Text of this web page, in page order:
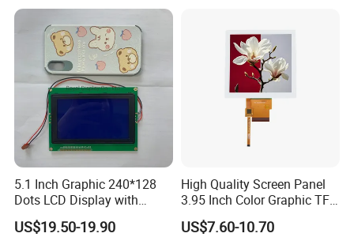
5.1 Inch Graphic 240*128
Dots LCD Display with
T6963 Controller IC
US$19.50-19.90
High Quality Screen Panel
3.95 Inch Color Graphic TFT
LCD Display
US$7.60-10.70